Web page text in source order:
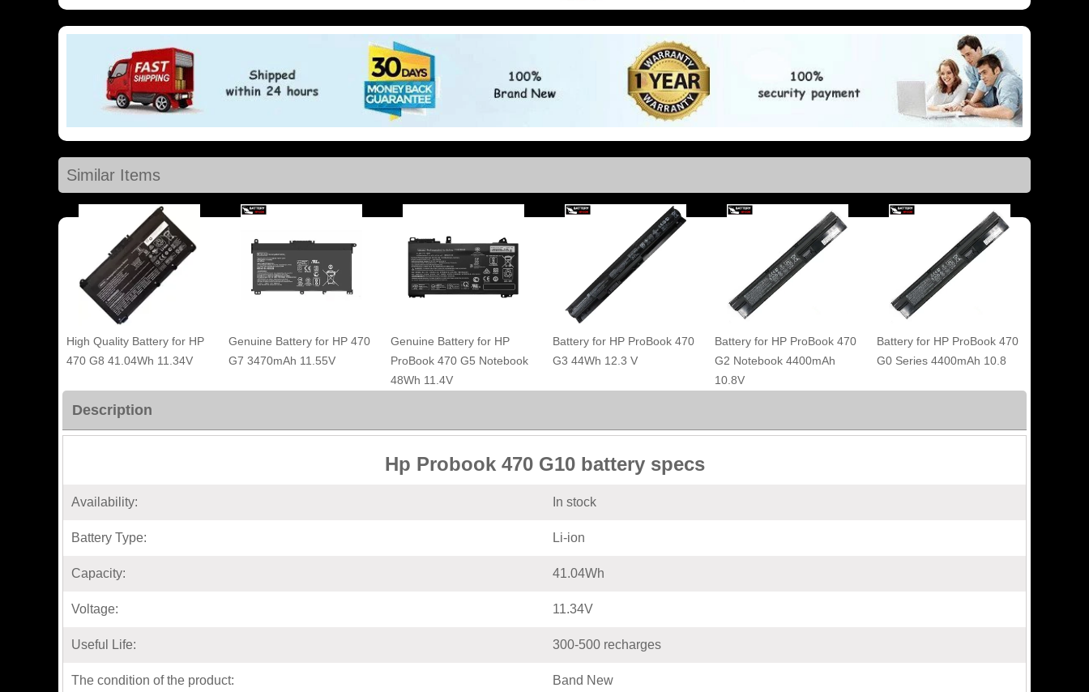
Similar Items
High Quality Battery for HP
470 G8 41.04Wh 11.34V
Genuine Battery for HP 470
G7 3470mAh 11.55V
Genuine Battery for HP
ProBook 470 G5 Notebook
48Wh 11.4V
Battery for HP ProBook 470
G3 44Wh 12.3 V
Battery for HP ProBook 470
G2 Notebook 4400mAh
10.8V
Battery for HP ProBook 470
G0 Series 4400mAh 10.8
Description
Hp Probook 470 G10 battery specs
Availability: In stock
Battery Type: Li-ion
Capacity: 41.04Wh
Voltage: 11.34V
Useful Life: 300-500 recharges
The condition of the product: Band New